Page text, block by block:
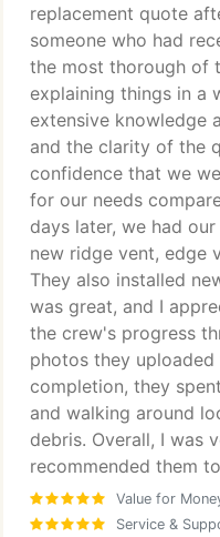
replacement quote
someone who had
the most thorough of
explaining things in a
extensive knowledge
and the clarity of the
confidence that we
for our needs
days later, we had
new ridge vent, edge
They also installed
was great, and I
the crew's progress
photos they
completion, they
and walking around
debris. Overall, I was
recommended them
Value for
Service &